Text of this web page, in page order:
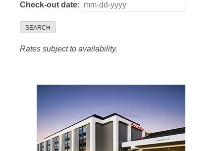
Check-out date:
SEARCH
Rates subject to availability.